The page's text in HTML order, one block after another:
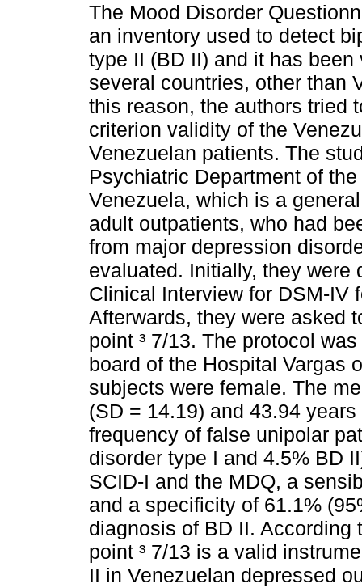
The Mood Disorder
an inventory used to detect
type II (BD II) and it has been
several countries, other than
this reason, the authors tried
criterion validity of the
Venezuelan patients. The
Psychiatric Department of
Venezuela, which is a
adult outpatients, who had
from major depression
evaluated. Initially, they were
Clinical Interview for DSM-IV
Afterwards, they were asked
point ³ 7/13. The protocol
board of the Hospital Vargas
subjects were female. The
(SD = 14.19) and 43.94
frequency of false unipolar
disorder type I and 4.5% BD
SCID-I and the MDQ, a
and a specificity of 61.1%
diagnosis of BD II. According
point ³ 7/13 is a valid
II in Venezuelan depressed